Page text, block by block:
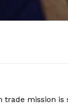
trade mission